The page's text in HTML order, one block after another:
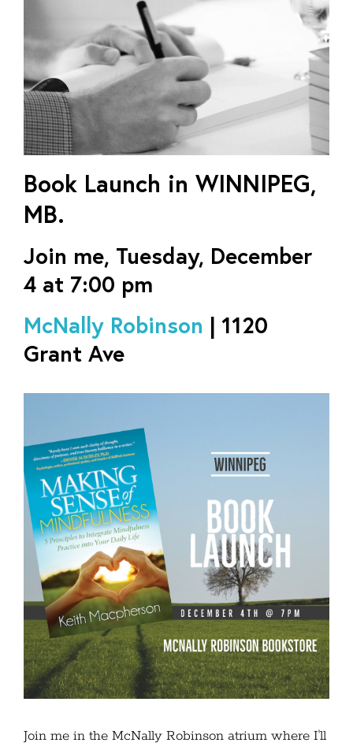
Book Launch in WINNIPEG,
MB.
Join me, Tuesday, December
4 at 7:00 pm
McNally Robinson | 1120
Grant Ave
Join me in the McNally Robinson atrium where I'll